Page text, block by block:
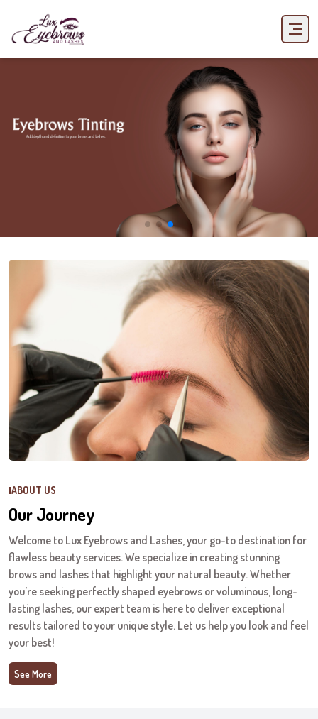
ABOUT US
Our Journey
Welcome to Lux Eyebrows and Lashes, your go-to destination for
flawless beauty services. We specialize in creating stunning
brows and lashes that highlight your natural beauty. Whether
you’re seeking perfectly shaped eyebrows or voluminous, long-
lasting lashes, our expert team is here to deliver exceptional
results tailored to your unique style. Let us help you look and feel
your best!
See More